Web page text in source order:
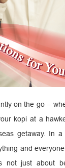
on the go –
kopi at a
getaway. In
and
not just about